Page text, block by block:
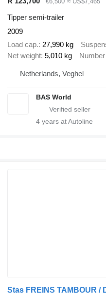
Tipper semi-trailer
2009
Load cap. 27,990 kg
Net weight 5,010 kg
Netherlands, Veghel
BAS World
4 years at Autoline